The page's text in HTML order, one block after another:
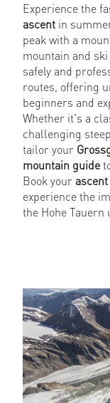
Experience the
ascent in
peak with a
mountain and
safely and
routes, offering
beginners and
Whether it's a
challenging
tailor your
mountain guide
Book your
experience the
the Hohe Tauern